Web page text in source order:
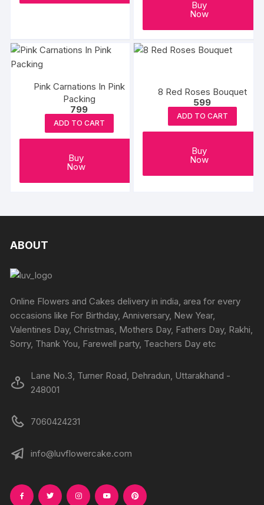
Buy
Now
Pink Carnations In Pink
Packing
799
ADD TO CART
Buy
Now
8 Red Roses Bouquet
599
ADD TO CART
Buy
Now
ABOUT
Online Flowers and Cakes delivery in india, area for every
occasions like For Birthday, Anniversary, New Year,
Valentines Day, Christmas, Mothers Day, Fathers Day, Rakhi,
Sorry, Thank You, Farewell party, Teachers Day etc
Lane No.3, Turner Road, Dehradun, Uttarakhand -
248001
7060424231
info@luvflowercake.com